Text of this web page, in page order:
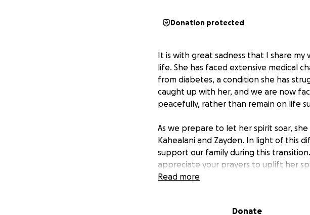
Donation protected
It is with great sadness that I share my
life. She has faced extensive medical
from diabetes, a condition she has
caught up with her, and we are now
peacefully, rather than remain on life
As we prepare to let her spirit soar,
Kahealani and Zayden. In light of this
support our family during this
appreciate your prayers to uplift her
Read more
Donate